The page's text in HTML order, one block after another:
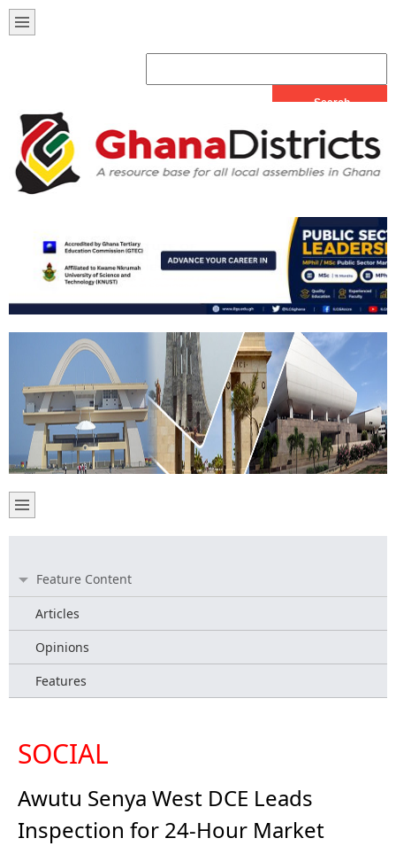
Feature Content
Articles
Opinions
Features
SOCIAL
Awutu Senya West DCE Leads
Inspection for 24-Hour Market